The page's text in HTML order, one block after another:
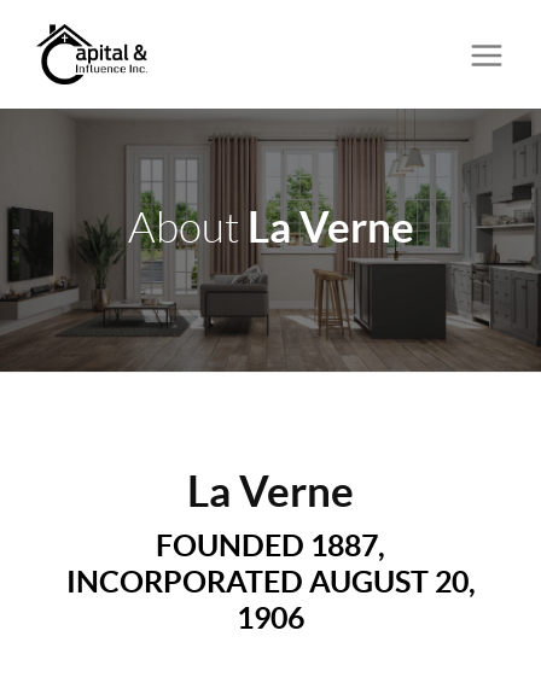
About La Verne
La Verne
FOUNDED 1887,
INCORPORATED AUGUST 20,
1906